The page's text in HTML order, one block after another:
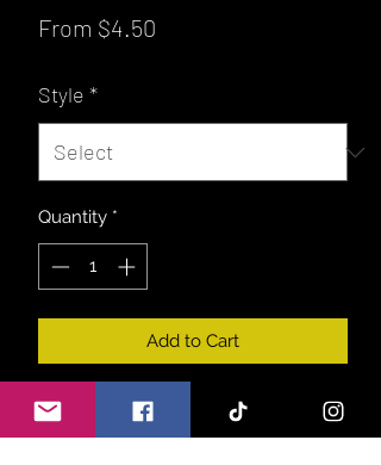
From $4.50
Style *
Quantity *
Add to Cart
Fresh tart cranberry with notes of